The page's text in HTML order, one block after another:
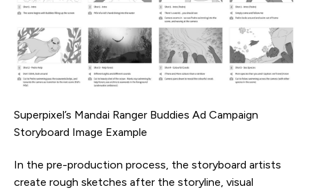
Superpixel’s Mandai Ranger Buddies Ad Campaign
Storyboard Image Example
In the pre-production process, the storyboard artists
create rough sketches after the storyline, visual